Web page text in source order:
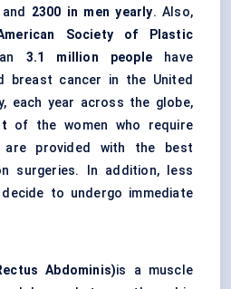
2300 in men yearly. Also,
Society of Plastic
3.1 million people have
breast cancer in the United
each year across the globe,
of the women who require
are provided with the best
surgeries. In addition, less
to undergo immediate
Abdominis)is a muscle